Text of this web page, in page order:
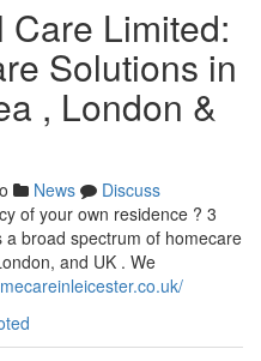
Limited:
Solutions in
, London &
News
Discuss
of your own residence ? 3
broad spectrum of homecare
and UK . We